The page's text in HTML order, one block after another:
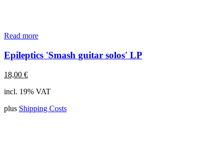
Read more
Epileptics 'Smash guitar solos' LP
18,00 €
incl. 19% VAT
plus Shipping Costs